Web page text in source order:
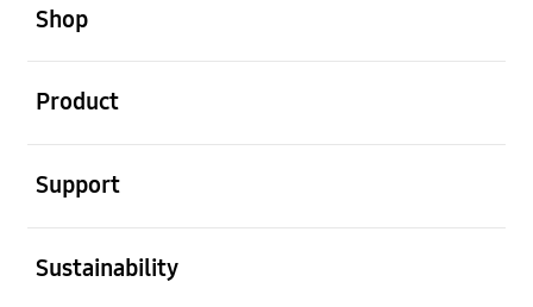
Shop
Product
Support
Sustainability